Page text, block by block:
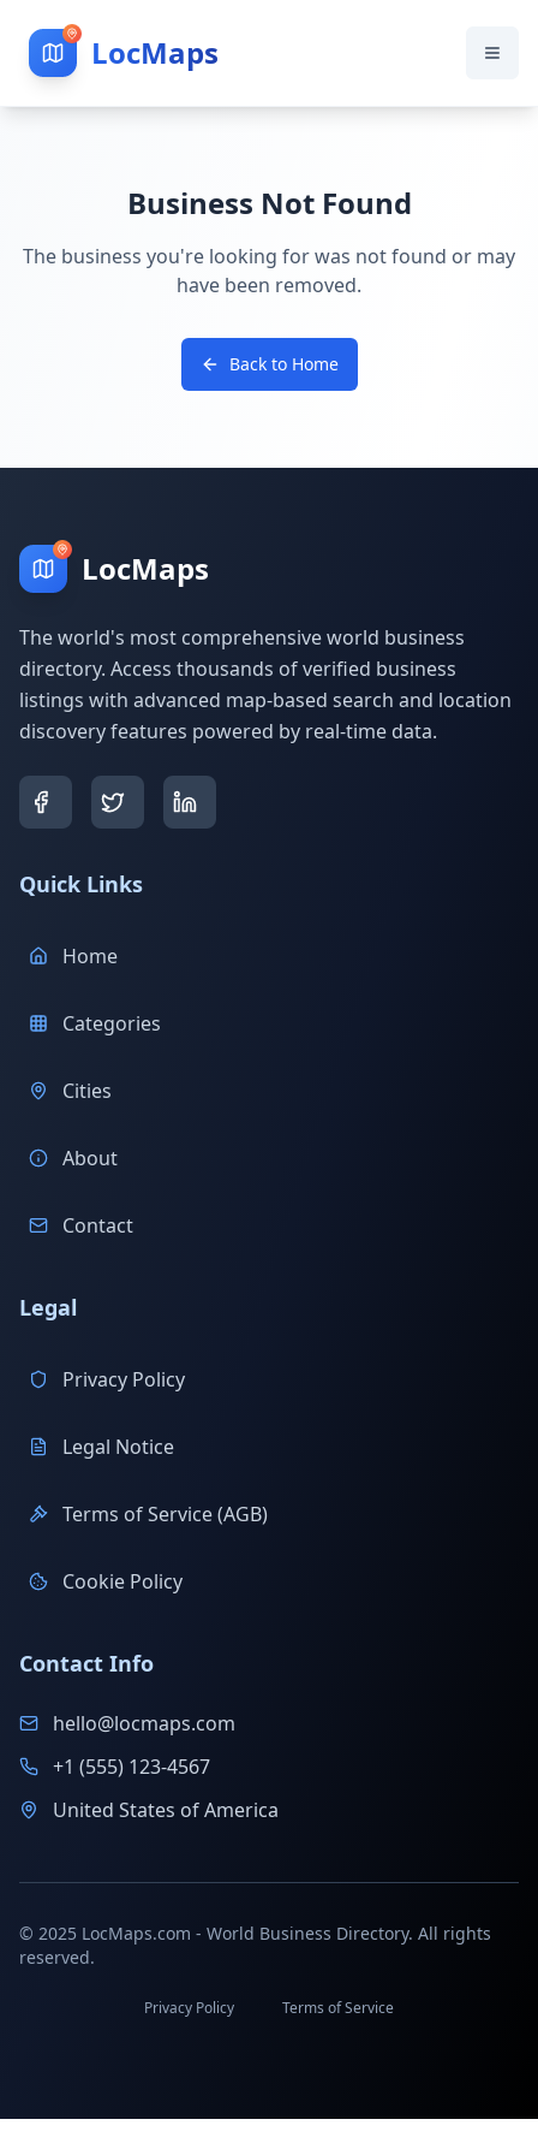
LocMaps
Business Not Found
The business you're looking for was not found or may
have been removed.
Back to Home
LocMaps
The world's most comprehensive world business
directory. Access thousands of verified business
listings with advanced map-based search and location
discovery features powered by real-time data.
Quick Links
Home
Categories
Cities
About
Contact
Legal
Privacy Policy
Legal Notice
Terms of Service (AGB)
Cookie Policy
Contact Info
hello@locmaps.com
+1 (555) 123-4567
United States of America
© 2025 LocMaps.com - World Business Directory. All rights
reserved.
Privacy Policy Terms of Service